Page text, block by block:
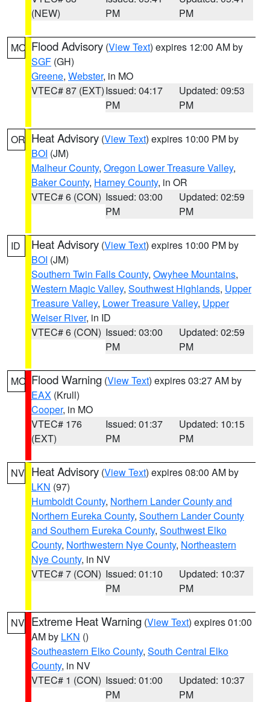
(NEW)
PM
PM
MO Flood Advisory (View Text) expires 12:00 AM by
SGF (GH)
Greene, Webster, in MO
VTEC# 87 (EXT)Issued: 04:17
PM
Updated: 09:53
PM
OR Heat Advisory (View Text) expires 10:00 PM by
BOI (JM)
Malheur County, Oregon Lower Treasure Valley,
Baker County, Harney County, in OR
VTEC# 6 (CON) Issued: 03:00
PM
Updated: 02:59
PM
ID Heat Advisory (View Text) expires 10:00 PM by
BOI (JM)
Southern Twin Falls County, Owyhee Mountains,
Western Magic Valley, Southwest Highlands, Upper
Treasure Valley, Lower Treasure Valley, Upper
Weiser River, in ID
VTEC# 6 (CON) Issued: 03:00
PM
Updated: 02:59
PM
MO Flood Warning (View Text) expires 03:27 AM by
EAX (Krull)
Cooper, in MO
VTEC# 176
(EXT)
Issued: 01:37
PM
Updated: 10:15
PM
NV Heat Advisory (View Text) expires 08:00 AM by
LKN (97)
Humboldt County, Northern Lander County and
Northern Eureka County, Southern Lander County
and Southern Eureka County, Southwest Elko
County, Northwestern Nye County, Northeastern
Nye County, in NV
VTEC# 7 (CON) Issued: 01:10
PM
Updated: 10:37
PM
NV Extreme Heat Warning (View Text) expires 01:00
AM by LKN ()
Southeastern Elko County, South Central Elko
County, in NV
VTEC# 1 (CON) Issued: 01:00
PM
Updated: 10:37
PM